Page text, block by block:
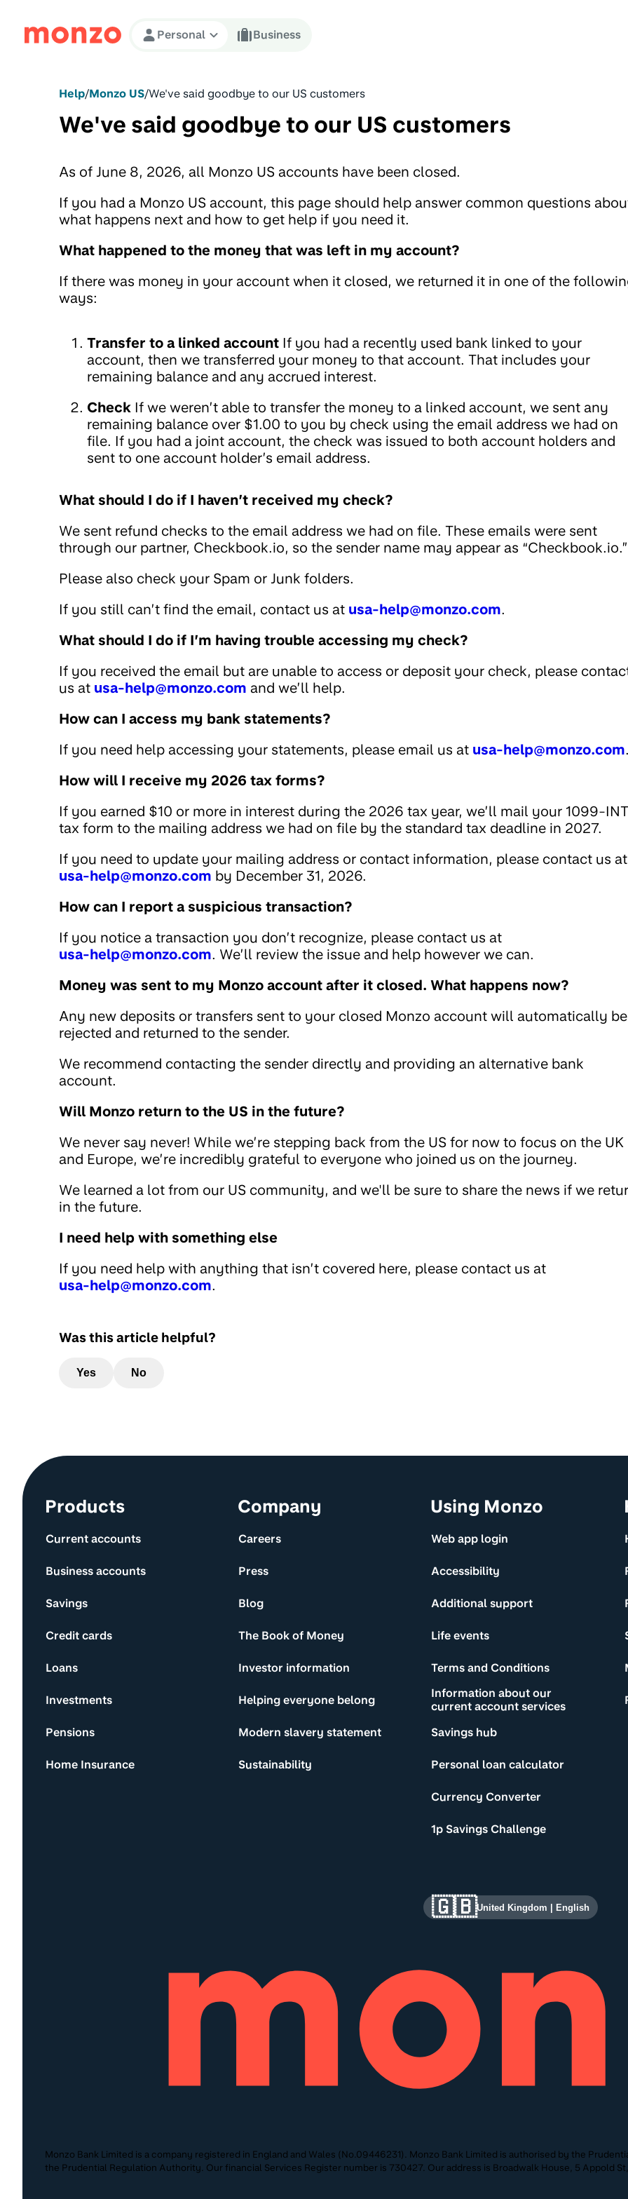
Skip to Content
Personal Business
Help/Monzo US/We've said goodbye to our US customers
We've said goodbye to our US customers
As of June 8, 2026, all Monzo US accounts have been closed.
If you had a Monzo US account, this page should help answer common questions
what happens next and how to get help if you need it.
What happened to the money that was left in my account?
If there was money in your account when it closed, we returned it in one of the
ways:
Transfer to a linked account If you had a recently used bank linked to your
account, then we transferred your money to that account. That includes your
remaining balance and any accrued interest.
Check If we weren’t able to transfer the money to a linked account, we sent any
remaining balance over $1.00 to you by check using the email address we had on
file. If you had a joint account, the check was issued to both account holders and
sent to one account holder’s email address.
What should I do if I haven’t received my check?
We sent refund checks to the email address we had on file. These emails were sent
through our partner, Checkbook.io, so the sender name may appear as “Checkbook.io.”
Please also check your Spam or Junk folders.
If you still can’t find the email, contact us at usa-help@monzo.com.
What should I do if I’m having trouble accessing my check?
If you received the email but are unable to access or deposit your check, please
us at usa-help@monzo.com and we’ll help.
How can I access my bank statements?
If you need help accessing your statements, please email us at usa-help@monzo.com
How will I receive my 2026 tax forms?
If you earned $10 or more in interest during the 2026 tax year, we’ll mail your 1099-INT
tax form to the mailing address we had on file by the standard tax deadline in 2027.
If you need to update your mailing address or contact information, please contact us at
usa-help@monzo.com by December 31, 2026.
How can I report a suspicious transaction?
If you notice a transaction you don’t recognize, please contact us at
usa-help@monzo.com. We’ll review the issue and help however we can.
Money was sent to my Monzo account after it closed. What happens now?
Any new deposits or transfers sent to your closed Monzo account will automatically be
rejected and returned to the sender.
We recommend contacting the sender directly and providing an alternative bank
account.
Will Monzo return to the US in the future?
We never say never! While we’re stepping back from the US for now to focus on the UK
and Europe, we’re incredibly grateful to everyone who joined us on the journey.
We learned a lot from our US community, and we'll be sure to share the news if we
in the future.
I need help with something else
If you need help with anything that isn’t covered here, please contact us at
usa-help@monzo.com.
Was this article helpful?
Yes No
Site information and links
Products
Current accounts
Business accounts
Savings
Credit cards
Loans
Investments
Pensions
Home Insurance
Company
Careers
Press
Blog
The Book of Money
Investor information
Helping everyone belong
Modern slavery statement
Sustainability
Using Monzo
Web app login
Accessibility
Additional support
Life events
Terms and Conditions
Information about our
current account services
Savings hub
Personal loan calculator
Currency Converter
1p Savings Challenge
🇬🇧United Kingdom English
Monzo Bank Limited is a company registered in England and Wales (No.09446231). Monzo Bank Limited is authorised by the
the Prudential Regulation Authority. Our financial Services Register number is 730427. Our address is Broadwalk House, 5 Appold